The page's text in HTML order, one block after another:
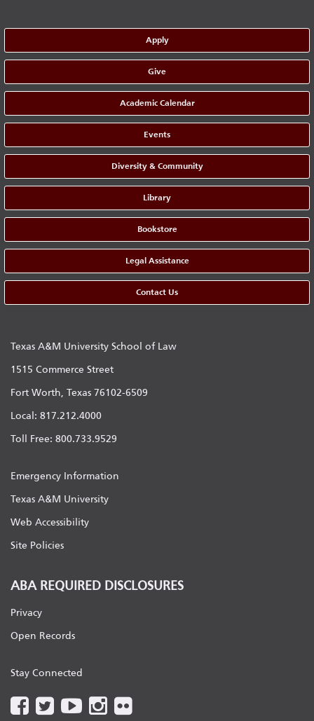
Apply
Give
Academic Calendar
Events
Diversity & Community
Library
Bookstore
Legal Assistance
Contact Us
Texas A&M University School of Law
1515 Commerce Street
Fort Worth, Texas 76102-6509
Local: 817.212.4000
Toll Free: 800.733.9529
Emergency Information
Texas A&M University
Web Accessibility
Site Policies
ABA REQUIRED DISCLOSURES
Privacy
Open Records
Stay Connected